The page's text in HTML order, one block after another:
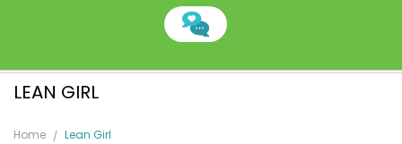
LEAN GIRL
Home Lean Girl